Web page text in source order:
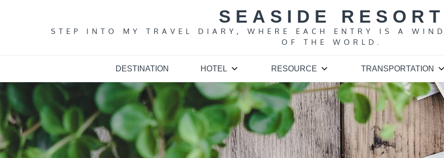
SEASIDE RESORT
STEP INTO MY TRAVEL DIARY, WHERE EACH ENTRY IS A
OF THE WORLD.
DESTINATION HOTEL RESOURCE TRANSPORTATION